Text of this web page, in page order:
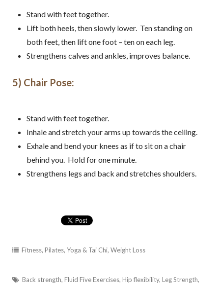
Stand with feet together.
Lift both heels, then slowly lower. Ten standing on
both feet, then lift one foot – ten on each leg.
Strengthens calves and ankles, improves balance.
5) Chair Pose:
Stand with feet together.
Inhale and stretch your arms up towards the ceiling.
Exhale and bend your knees as if to sit on a chair
behind you. Hold for one minute.
Strengthens legs and back and stretches shoulders.
Fitness, Pilates, Yoga & Tai Chi, Weight Loss
Back strength, Fluid Five Exercises, Hip flexibility, Leg Strength,
newsletter!
Receive recipes, exercises, and health and
wellness tips from Anne
Email
By submitting this form, you are consenting to receive marketing emails
from: Fluid Movement + Massage LLC, 18224 N.E. 22nd street,
Vancouver, WA, 98684, US, https://www.fluidmassage.com/. You can
SafeUnsubscribe® link, found at the bottom of every email.
serviced by Constant Contact.